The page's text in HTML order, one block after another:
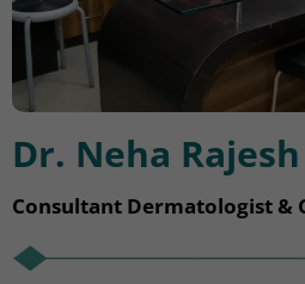
Dr. Neha
Consultant Dermatologist &